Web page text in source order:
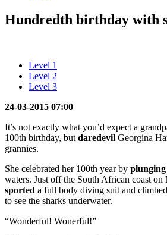
Hundredth birthday with
Level 1
Level 2
Level 3
24-03-2015 07:00
It’s not exactly what you’d expect a
100th birthday, but daredevil Georgina
grannies.
She celebrated her 100th year by plunging
waters. Just off the South African coast on
sported a full body diving suit and
to see the sharks underwater.
“Wonderful! Wonerful!”